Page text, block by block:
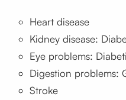
Heart disease
Kidney disease:
Eye problems:
Digestion problems:
Stroke